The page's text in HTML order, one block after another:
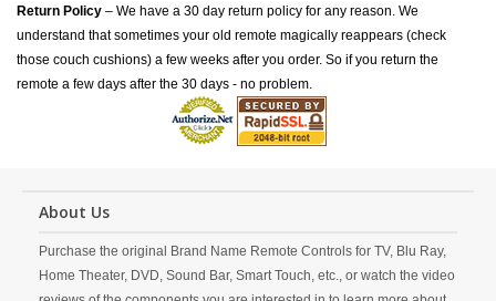
Return Policy – We have a 30 day return policy for any reason. We
understand that sometimes your old remote magically reappears (check
those couch cushions) a few weeks after you order. So if you return the
remote a few days after the 30 days - no problem.
About Us
Purchase the original Brand Name Remote Controls for TV, Blu Ray,
Home Theater, DVD, Sound Bar, Smart Touch, etc., or watch the video